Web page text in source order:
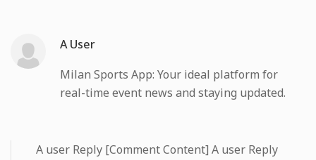
A User
Milan Sports App: Your ideal platform for
real-time event news and staying updated.
A user Reply [Comment Content] A user Reply